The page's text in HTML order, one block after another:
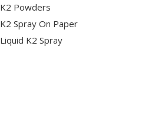
K2 Powders
K2 Spray On Paper
Liquid K2 Spray